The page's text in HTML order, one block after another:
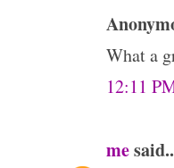
What a
12:11
me